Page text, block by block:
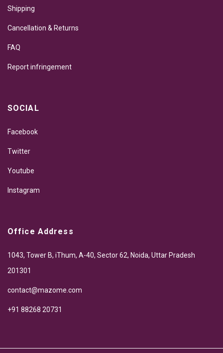
Shipping
Cancellation & Returns
FAQ
Report infringement
SOCIAL
Facebook
Twitter
Youtube
Instagram
Office Address
1043, Tower B, iThum, A-40, Sector 62, Noida, Uttar Pradesh
201301
contact@mazome.com
+91 88268 20731